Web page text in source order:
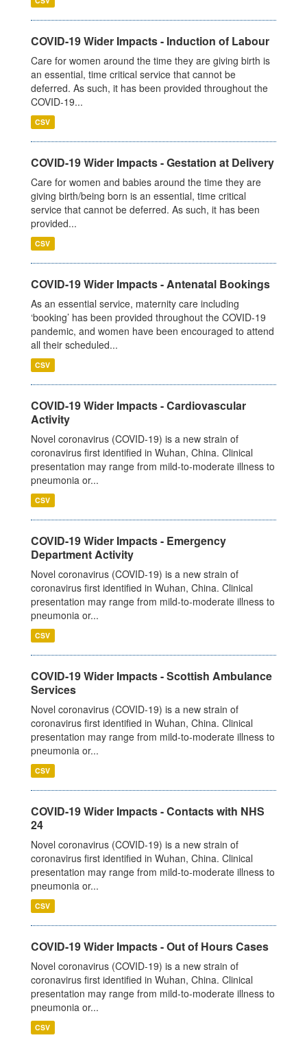
COVID-19 Wider Impacts - Induction of Labour
Care for women around the time they are giving birth is
an essential, time critical service that cannot be
deferred. As such, it has been provided throughout the
COVID-19...
CSV
COVID-19 Wider Impacts - Gestation at Delivery
Care for women and babies around the time they are
giving birth/being born is an essential, time critical
service that cannot be deferred. As such, it has been
provided...
CSV
COVID-19 Wider Impacts - Antenatal Bookings
As an essential service, maternity care including
‘booking’ has been provided throughout the COVID-19
pandemic, and women have been encouraged to attend
all their scheduled...
CSV
COVID-19 Wider Impacts - Cardiovascular
Activity
Novel coronavirus (COVID-19) is a new strain of
coronavirus first identified in Wuhan, China. Clinical
presentation may range from mild-to-moderate illness to
pneumonia or...
CSV
COVID-19 Wider Impacts - Emergency
Department Activity
Novel coronavirus (COVID-19) is a new strain of
coronavirus first identified in Wuhan, China. Clinical
presentation may range from mild-to-moderate illness to
pneumonia or...
CSV
COVID-19 Wider Impacts - Scottish Ambulance
Services
Novel coronavirus (COVID-19) is a new strain of
coronavirus first identified in Wuhan, China. Clinical
presentation may range from mild-to-moderate illness to
pneumonia or...
CSV
COVID-19 Wider Impacts - Contacts with NHS
24
Novel coronavirus (COVID-19) is a new strain of
coronavirus first identified in Wuhan, China. Clinical
presentation may range from mild-to-moderate illness to
pneumonia or...
CSV
COVID-19 Wider Impacts - Out of Hours Cases
Novel coronavirus (COVID-19) is a new strain of
coronavirus first identified in Wuhan, China. Clinical
presentation may range from mild-to-moderate illness to
pneumonia or...
CSV